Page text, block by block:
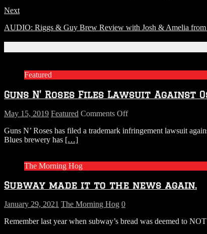
Next
AUDIO: Riggs & Guy Brew Review with Josh & Amelia from
Featured
Guns N’ Roses Files Lawsuit Against
May 15, 2019 Featured Comments Offon
N’
Blues
Guns N’ Roses has filed a trademark infringement lawsuit
Blues brewery has […]
The Morning Hog
Subway made it to the news again.
January 29, 2021 The Morning Hog 0
Remember last year when subway’s bread was deemed to